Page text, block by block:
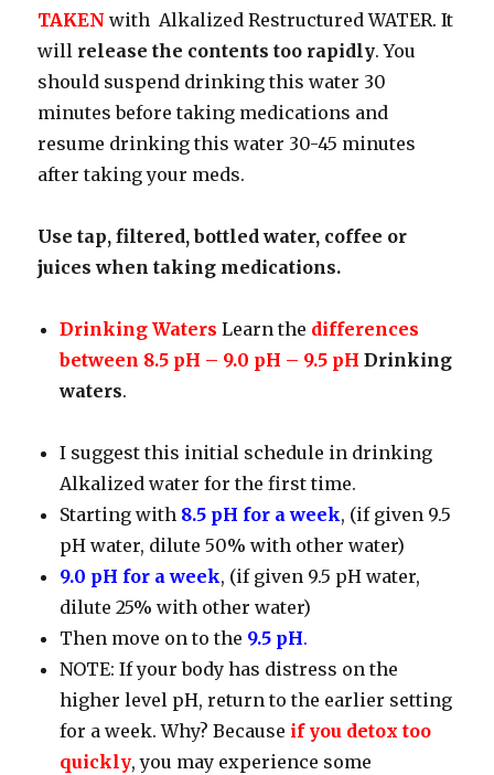
TAKEN with Alkalized Restructured WATER. It
will release the contents too rapidly. You
should suspend drinking this water 30
minutes before taking medications and
resume drinking this water 30-45 minutes
after taking your meds.
Use tap, filtered, bottled water, coffee or
juices when taking medications.
Drinking Waters Learn the differences
between 8.5 pH – 9.0 pH – 9.5 pH Drinking
waters.
I suggest this initial schedule in drinking
Alkalized water for the first time.
Starting with 8.5 pH for a week, (if given 9.5
pH water, dilute 50% with other water)
9.0 pH for a week, (if given 9.5 pH water,
dilute 25% with other water)
Then move on to the 9.5 pH.
NOTE: If your body has distress on the
higher level pH, return to the earlier setting
for a week. Why? Because if you detox too
quickly, you may experience some